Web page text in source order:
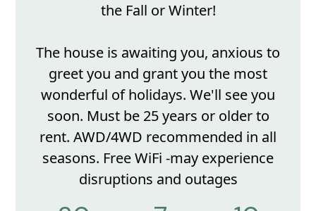
the Fall or Winter!
The house is awaiting you, anxious to
greet you and grant you the most
wonderful of holidays. We'll see you
soon. Must be 25 years or older to
rent. AWD/4WD recommended in all
seasons. Free WiFi -may experience
disruptions and outages